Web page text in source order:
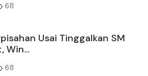
68
Usai Tinggalkan SM
Win...
68